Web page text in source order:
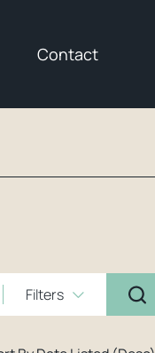
Contact
Filters